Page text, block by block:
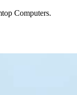
Computers.